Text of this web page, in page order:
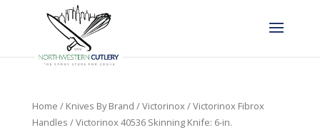
Home / Knives By Brand /Victorinox/Victorinox Fibrox
Handles / Victorinox 40536 Skinning Knife: 6-in.